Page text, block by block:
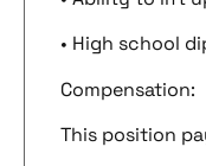
• High school
Compensation:
This position